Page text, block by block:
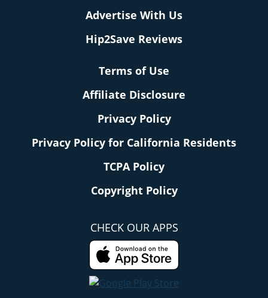
Advertise With Us
Hip2Save Reviews
Terms of Use
Affiliate Disclosure
Privacy Policy
Privacy Policy for California Residents
TCPA Policy
Copyright Policy
CHECK OUR APPS